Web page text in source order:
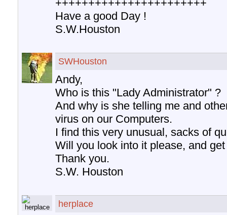
+++++++++++++++++++++++
Have a good Day !
S.W.Houston
SWHouston
Andy,
Who is this "Lady Administrator" ?
And why is she telling me and
virus on our Computers.
I find this very unusual, sacks of
Will you look into it please, and
Thank you.
S.W. Houston
herplace